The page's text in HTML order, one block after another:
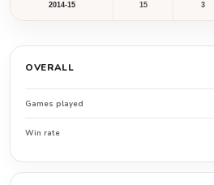
2014-15 15 3
OVERALL
Games played
Win rate